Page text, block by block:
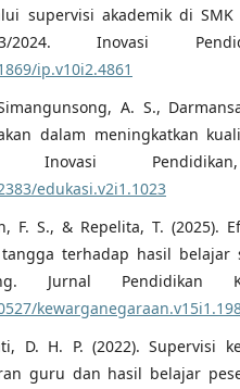
supervisi akademik di
2024. Inovasi
ip.v10i2.4861
A. S.,
dalam meningkatkan
Inovasi
edukasi.v2i1.1023
F. S., & Repelita, T. (2025).
terhadap hasil belajar
Jurnal Pendidikan
D. H. P. (2022). Supervisi
guru dan hasil belajar